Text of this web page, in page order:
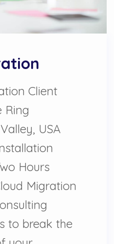
Client
Ring
USA
Hours
Migration
to break the